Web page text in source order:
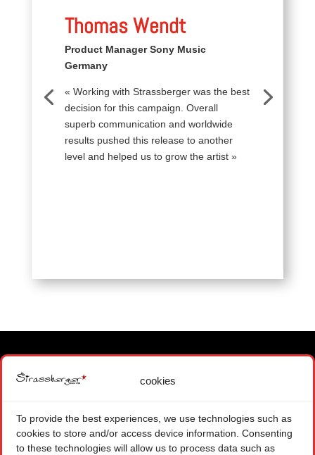
cookies
To provide the best experiences, we use technologies such as
cookies to store and/or access device information. Consenting
to these technologies will allow us to process data such as
Thomas Wendt
Product Manager Sony Music
Germany
« Working with Strassberger was the best
decision for this campaign. Overall
superb communication and worldwide
results pushed this release to another
level and helped us to grow the artist »
MAIN OFFICE
+ 41 (0) 22 575 48 84
CONTACT FORM